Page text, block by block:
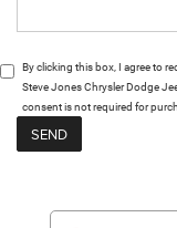
By clicking this box, I agree to
Steve Jones Chrysler Dodge
consent is not required for